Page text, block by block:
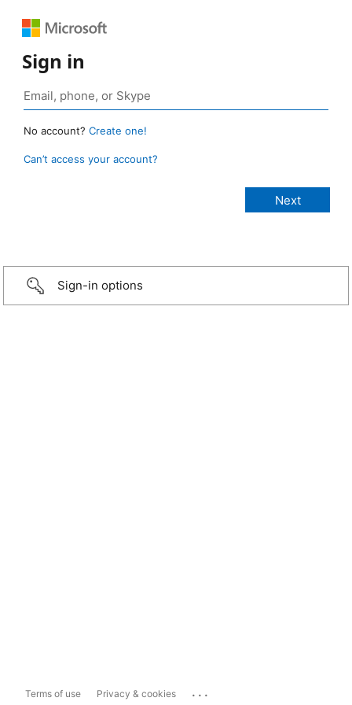
Sign in
No account? Create one!
Can’t access your account?
Sign-in options
Terms of use Privacy & cookies ...